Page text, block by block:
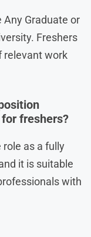
Graduate or
Freshers
relevant work
freshers?
as a fully
it is suitable
with